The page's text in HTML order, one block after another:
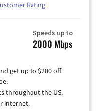
Rating
Speeds up to
2000 Mbps
get up to $200 off
throughout the US.
internet.